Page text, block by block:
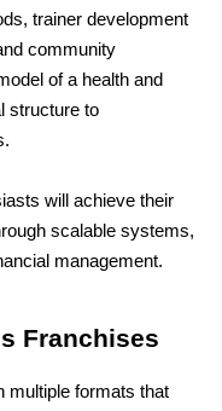
trainer development
community
of a health and
structure to
will achieve their
scalable systems,
management.
Franchises
multiple formats that